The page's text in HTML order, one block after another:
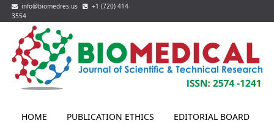
info@biomedres.us
+1 (720) 414-
3554
HOME PUBLICATION ETHICS
EDITORIAL BOARD